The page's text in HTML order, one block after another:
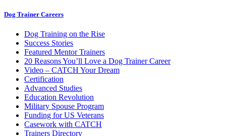
Dog Trainer Careers
Dog Training on the Rise
Success Stories
Featured Mentor Trainers
20 Reasons You’ll Love a Dog Trainer Career
Video – CATCH Your Dream
Certification
Advanced Studies
Education Revolution
Military Spouse Program
Funding for US Veterans
Casework with CATCH
Trainers Directory